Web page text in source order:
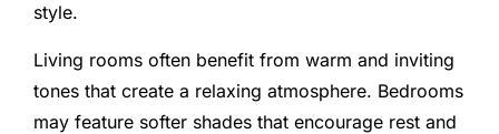
style.
Living rooms often benefit from warm and inviting
tones that create a relaxing atmosphere. Bedrooms
may feature softer shades that encourage rest and